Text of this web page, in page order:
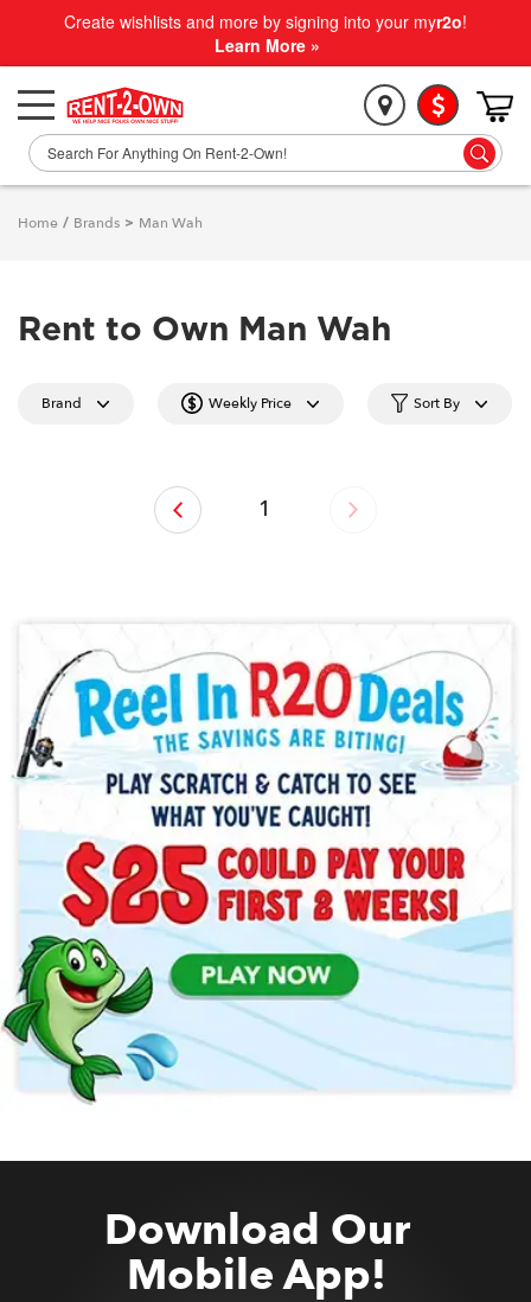
Create wishlists and more by signing into your myr2o!
Learn More »
Home / Brands > Man Wah
Rent to Own Man Wah
Brand Weekly Price Sort By
‹ 1 ›
Download Our
Mobile App!